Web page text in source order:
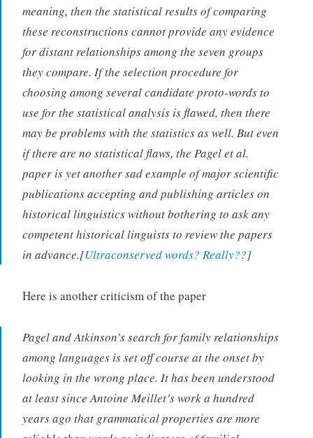
meaning, then the statistical results of comparing
these reconstructions cannot provide any evidence
for distant relationships among the seven groups
they compare. If the selection procedure for
choosing among several candidate proto-words to
use for the statistical analysis is flawed, then there
may be problems with the statistics as well. But even
if there are no statistical flaws, the Pagel et al.
paper is yet another sad example of major scientific
publications accepting and publishing articles on
historical linguistics without bothering to ask any
competent historical linguists to review the papers
in advance.[Ultraconserved words? Really??]
Here is another criticism of the paper
Pagel and Atkinson’s search for family relationships
among languages is set off course at the onset by
looking in the wrong place. It has been understood
at least since Antoine Meillet’s work a hundred
years ago that grammatical properties are more